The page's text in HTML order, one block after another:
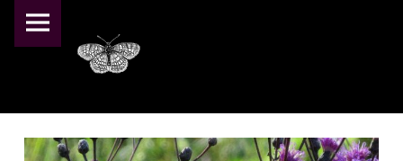
SEPTEMBER 3, 2021 – PEARL CRESCENT FARM
PRIMARY MENU